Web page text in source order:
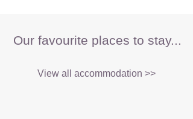
Our favourite places to stay...
View all accommodation >>